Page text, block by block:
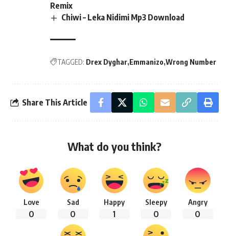
Remix
Chiwi – Leka Nidimi Mp3 Download
TAGGED: Drex Dyghar Emmanizo Wrong Number
Share This Article
What do you think?
Love
0
Sad
0
Happy
1
Sleepy
0
Angry
0